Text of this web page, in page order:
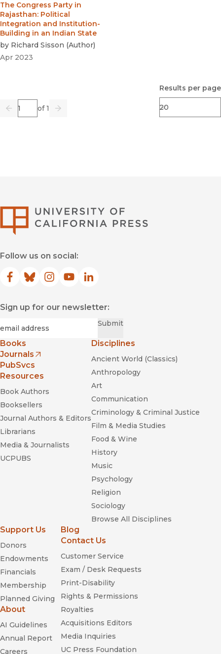
The Congress Party in
Rajasthan: Political
Integration and Institution-
Building in an Indian State
by Richard Sisson (Author)
Apr 2023
Previous
Page of 1
Go Next
Results per page
Follow us on social:
Facebook
(opens in new window)
Bluesky
(opens in new window)
Instagram
(opens in new window)
YouTube
(opens in new window)
LinkedIn
(opens in new window)
Sign up for our newsletter:
Submit
Books
Journals
(opens in new window)
PubSvcs
Resources
Book Authors
Booksellers
Journal Authors & Editors
Librarians
Media & Journalists
UCPUBS
Disciplines
Ancient World (Classics)
Anthropology
Art
Communication
Criminology & Criminal Justice
Film & Media Studies
Food & Wine
History
Music
Psychology
Religion
Sociology
Browse All Disciplines
Support Us
Donors
Endowments
Financials
Membership
Planned Giving
About
AI Guidelines
Annual Report
Careers
Blog
Contact Us
Customer Service
Exam / Desk Requests
Print-Disability
Rights & Permissions
Royalties
Acquisitions Editors
Media Inquiries
UC Press Foundation